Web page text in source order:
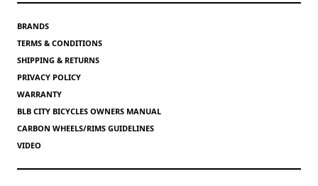
BRANDS
TERMS & CONDITIONS
SHIPPING & RETURNS
PRIVACY POLICY
WARRANTY
BLB CITY BICYCLES OWNERS MANUAL
CARBON WHEELS/RIMS GUIDELINES
VIDEO